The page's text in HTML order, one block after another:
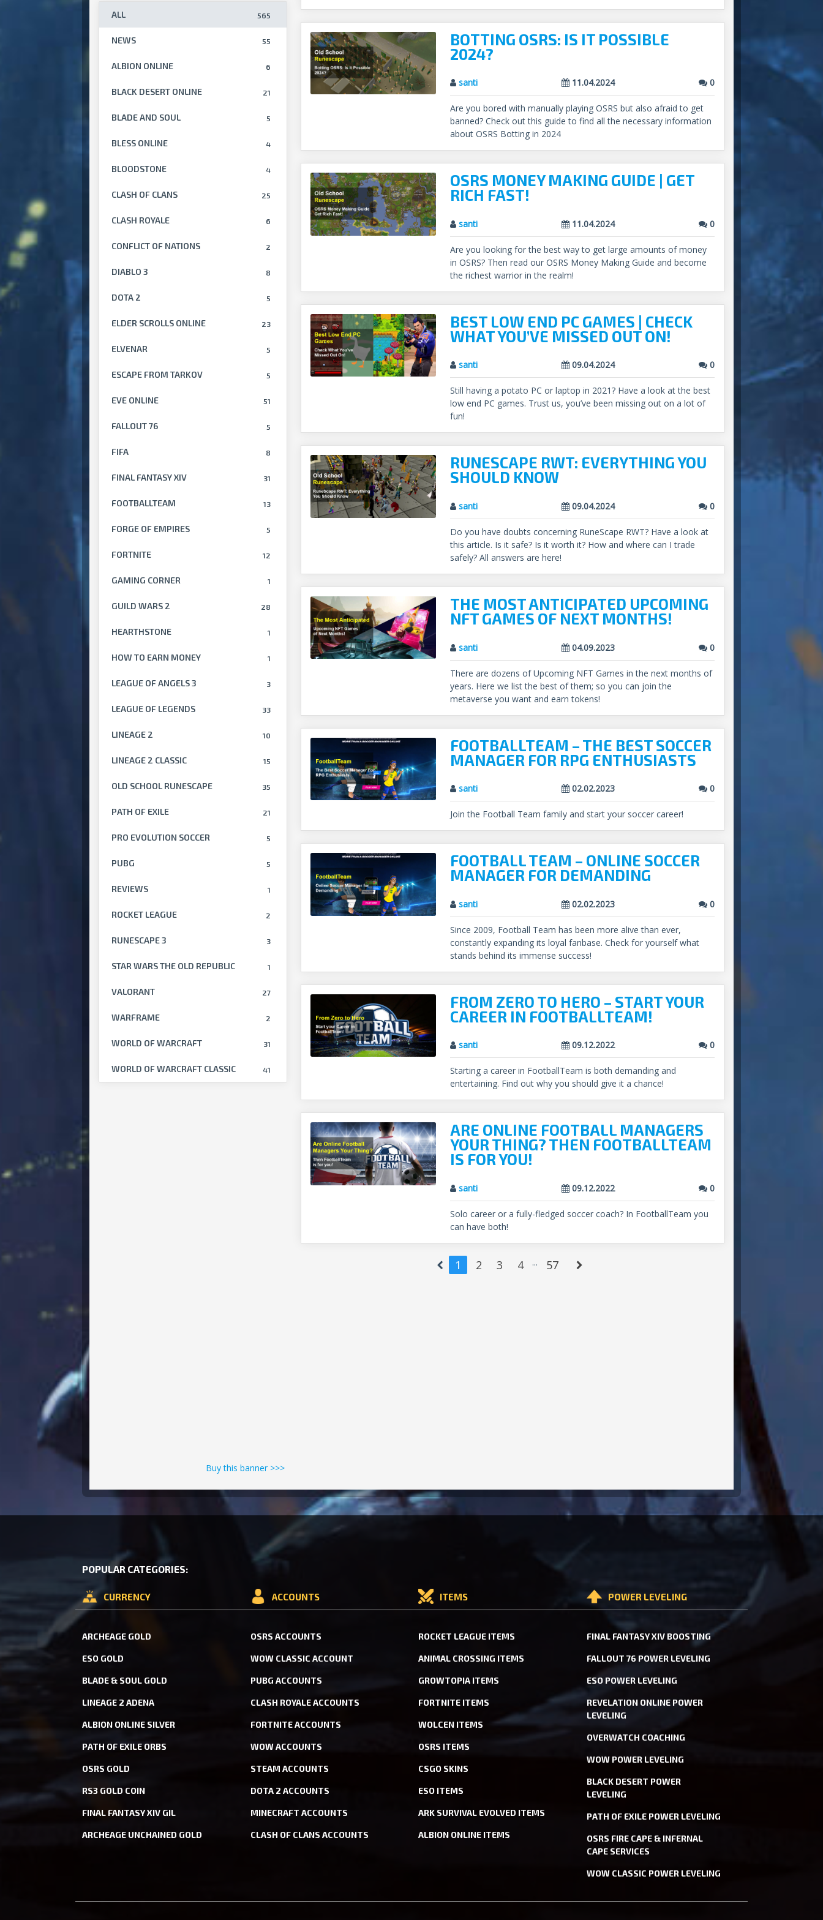
565
ALL
55
NEWS
6
ALBION ONLINE
21
BLACK DESERT ONLINE
5
BLADE AND SOUL
4
BLESS ONLINE
4
BLOODSTONE
25
CLASH OF CLANS
6
CLASH ROYALE
2
CONFLICT OF NATIONS
8
DIABLO 3
5
DOTA 2
23
ELDER SCROLLS ONLINE
5
ELVENAR
5
ESCAPE FROM TARKOV
51
EVE ONLINE
5
FALLOUT 76
8
FIFA
31
FINAL FANTASY XIV
13
FOOTBALLTEAM
5
FORGE OF EMPIRES
12
FORTNITE
1
GAMING CORNER
28
GUILD WARS 2
1
HEARTHSTONE
1
HOW TO EARN MONEY
3
LEAGUE OF ANGELS 3
33
LEAGUE OF LEGENDS
10
LINEAGE 2
15
LINEAGE 2 CLASSIC
35
OLD SCHOOL RUNESCAPE
21
PATH OF EXILE
5
PRO EVOLUTION SOCCER
5
PUBG
1
REVIEWS
2
ROCKET LEAGUE
3
RUNESCAPE 3
1
STAR WARS THE OLD REPUBLIC
27
VALORANT
2
WARFRAME
31
WORLD OF WARCRAFT
41
WORLD OF WARCRAFT CLASSIC
Buy this banner >>>
BOTTING OSRS: IS IT POSSIBLE
2024?
santi 11.04.2024 0
Are you bored with manually playing OSRS but also afraid to get
banned? Check out this guide to find all the necessary information
about OSRS Botting in 2024
OSRS MONEY MAKING GUIDE | GET
RICH FAST!
santi 11.04.2024 0
Are you looking for the best way to get large amounts of money
in OSRS? Then read our OSRS Money Making Guide and become
the richest warrior in the realm!
BEST LOW END PC GAMES | CHECK
WHAT YOU’VE MISSED OUT ON!
santi 09.04.2024 0
Still having a potato PC or laptop in 2021? Have a look at the best
low end PC games. Trust us, you’ve been missing out on a lot of
fun!
RUNESCAPE RWT: EVERYTHING YOU
SHOULD KNOW
santi 09.04.2024 0
Do you have doubts concerning RuneScape RWT? Have a look at
this article. Is it safe? Is it worth it? How and where can I trade
safely? All answers are here!
THE MOST ANTICIPATED UPCOMING
NFT GAMES OF NEXT MONTHS!
santi 04.09.2023 0
There are dozens of Upcoming NFT Games in the next months of
years. Here we list the best of them; so you can join the
metaverse you want and earn tokens!
FOOTBALLTEAM – THE BEST SOCCER
MANAGER FOR RPG ENTHUSIASTS
santi 02.02.2023 0
Join the Football Team family and start your soccer career!
FOOTBALL TEAM – ONLINE SOCCER
MANAGER FOR DEMANDING
santi 02.02.2023 0
Since 2009, Football Team has been more alive than ever,
constantly expanding its loyal fanbase. Check for yourself what
stands behind its immense success!
FROM ZERO TO HERO – START YOUR
CAREER IN FOOTBALLTEAM!
santi 09.12.2022 0
Starting a career in FootballTeam is both demanding and
entertaining. Find out why you should give it a chance!
ARE ONLINE FOOTBALL MANAGERS
YOUR THING? THEN FOOTBALLTEAM
IS FOR YOU!
santi 09.12.2022 0
Solo career or a fully-fledged soccer coach? In FootballTeam you
can have both!
1 2 3 4 ... 57
POPULAR CATEGORIES:
CURRENCY
ARCHEAGE GOLD
ESO GOLD
BLADE & SOUL GOLD
LINEAGE 2 ADENA
ALBION ONLINE SILVER
PATH OF EXILE ORBS
OSRS GOLD
RS3 GOLD COIN
FINAL FANTASY XIV GIL
ARCHEAGE UNCHAINED GOLD
ACCOUNTS
OSRS ACCOUNTS
WOW CLASSIC ACCOUNT
PUBG ACCOUNTS
CLASH ROYALE ACCOUNTS
FORTNITE ACCOUNTS
WOW ACCOUNTS
STEAM ACCOUNTS
DOTA 2 ACCOUNTS
MINECRAFT ACCOUNTS
CLASH OF CLANS ACCOUNTS
ITEMS
ROCKET LEAGUE ITEMS
ANIMAL CROSSING ITEMS
GROWTOPIA ITEMS
FORTNITE ITEMS
WOLCEN ITEMS
OSRS ITEMS
CSGO SKINS
ESO ITEMS
ARK SURVIVAL EVOLVED ITEMS
ALBION ONLINE ITEMS
POWER LEVELING
FINAL FANTASY XIV BOOSTING
FALLOUT 76 POWER LEVELING
ESO POWER LEVELING
REVELATION ONLINE POWER
LEVELING
OVERWATCH COACHING
WOW POWER LEVELING
BLACK DESERT POWER
LEVELING
PATH OF EXILE POWER LEVELING
OSRS FIRE CAPE & INFERNAL
CAPE SERVICES
WOW CLASSIC POWER LEVELING